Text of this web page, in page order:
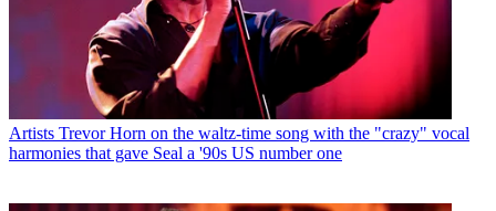
Artists Trevor Horn on the waltz-time song with the "crazy" vocal
harmonies that gave Seal a '90s US number one